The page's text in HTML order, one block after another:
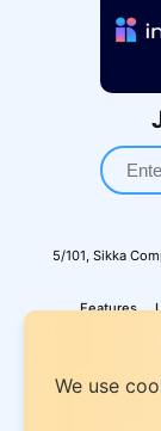
We use
5/101, Sikka
Features